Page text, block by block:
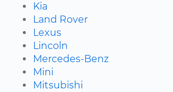
Kia
Land Rover
Lexus
Lincoln
Mercedes-Benz
Mini
Mitsubishi